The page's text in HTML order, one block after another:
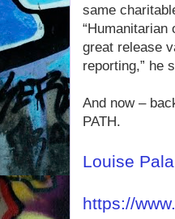
same
“Humanitarian
great release
reporting,” he
And now –
PATH.
Louise
https://